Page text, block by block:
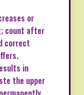
or
count after
correct
in
the upper